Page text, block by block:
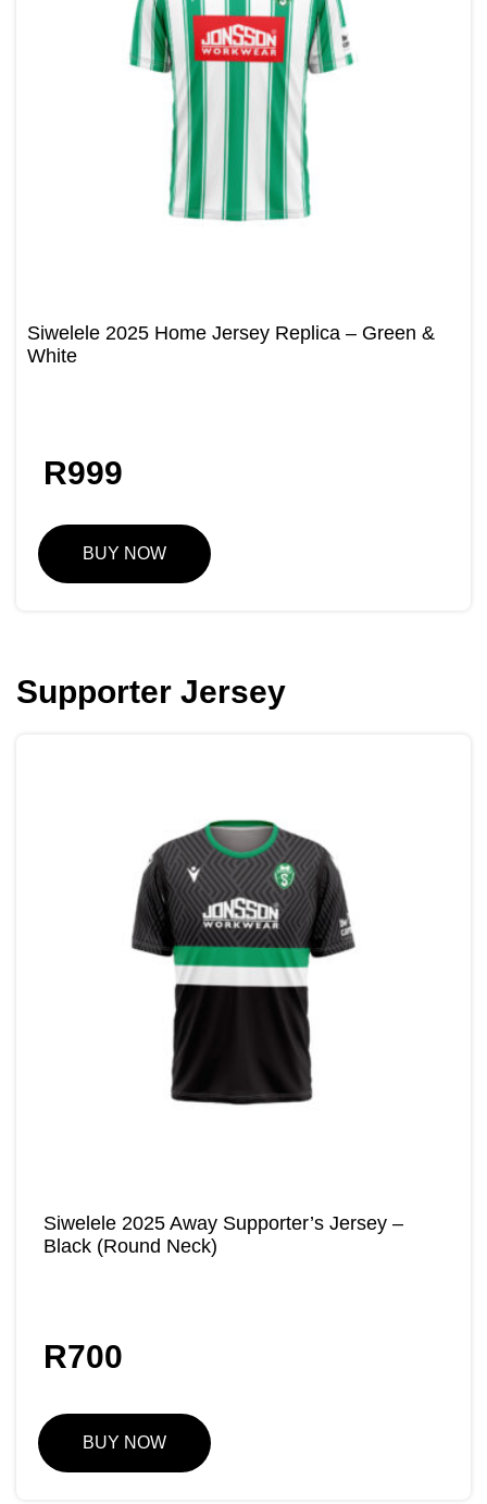
Siwelele 2025 Home Jersey Replica – Green &
White
R999
BUY NOW
Supporter Jersey
Siwelele 2025 Away Supporter’s Jersey –
Black (Round Neck)
R700
BUY NOW